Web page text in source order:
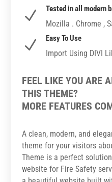
N Tested in all modern
Mozilla . Chrome ,
N Easy To Use
Import Using DIVI
FEEL LIKE YOU ARE
THIS THEME?
MORE FEATURES
A clean, modern, and
theme for your visitors
Theme is a perfect
website for Fire Safety